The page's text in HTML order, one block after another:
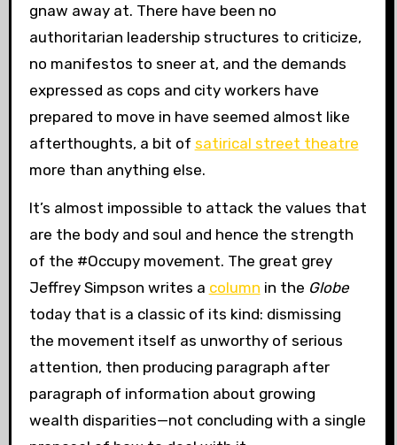
gnaw away at. There have been no
authoritarian leadership structures to criticize,
no manifestos to sneer at, and the demands
expressed as cops and city workers have
prepared to move in have seemed almost like
afterthoughts, a bit of satirical street theatre
more than anything else.
It’s almost impossible to attack the values that
are the body and soul and hence the strength
of the #Occupy movement. The great grey
Jeffrey Simpson writes a column in the Globe
today that is a classic of its kind: dismissing
the movement itself as unworthy of serious
attention, then producing paragraph after
paragraph of information about growing
wealth disparities—not concluding with a single